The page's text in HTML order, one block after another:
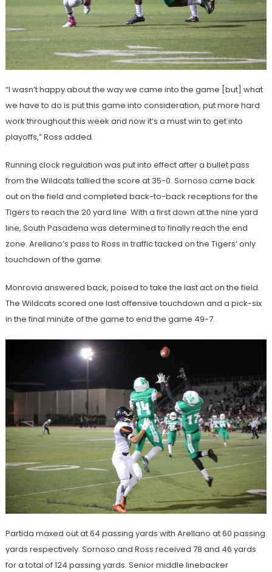
“I wasn’t happy about the way we came into the game [but] what
we have to do is put this game into consideration, put more hard
work throughout this week and now it’s a must win to get into
playoffs,” Ross added.
Running clock regulation was put into effect after a bullet pass
from the Wildcats tallied the score at 35-0. Sornoso came back
out on the field and completed back-to-back receptions for the
Tigers to reach the 20 yard line. With a first down at the nine yard
line, South Pasadena was determined to finally reach the end
zone. Arellano’s pass to Ross in traffic tacked on the Tigers’ only
touchdown of the game.
Monrovia answered back, poised to take the last act on the field.
The Wildcats scored one last offensive touchdown and a pick-six
in the final minute of the game to end the game 49-7.
Partida maxed out at 64 passing yards with Arellano at 60 passing
yards respectively. Sornoso and Ross received 78 and 46 yards
for a total of 124 passing yards. Senior middle linebacker